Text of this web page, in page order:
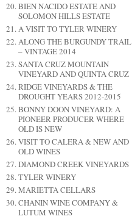
BIEN NACIDO ESTATE AND
SOLOMON HILLS ESTATE
A VISIT TO TYLER WINERY
ALONG THE BURGUNDY TRAIL
– VINTAGE 2014
SANTA CRUZ MOUNTAIN
VINEYARD AND QUINTA CRUZ
RIDGE VINEYARDS & THE
DROUGHT YEARS 2012-2015
BONNY DOON VINEYARD: A
PIONEER PRODUCER WHERE
OLD IS NEW
VISIT TO CALERA & NEW AND
OLD WINES
DIAMOND CREEK VINEYARDS
TYLER WINERY
MARIETTA CELLARS
CHANIN WINE COMPANY &
LUTUM WINES